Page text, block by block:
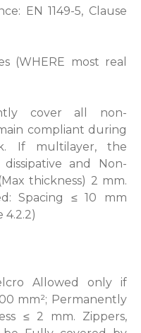
EN 1149-5, Clause
(WHERE most real
cover all non-
compliant during
If multilayer, the
and Non-
thickness) 2 mm.
Spacing ≤ 10 mm
4.2.2)
Allowed only if
mm²; Permanently
≤ 2 mm. Zippers,